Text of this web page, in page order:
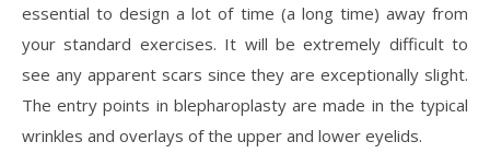
essential to design a lot of time (a long time) away from
your standard exercises. It will be extremely difficult to
see any apparent scars since they are exceptionally slight.
The entry points in blepharoplasty are made in the typical
wrinkles and overlays of the upper and lower eyelids.